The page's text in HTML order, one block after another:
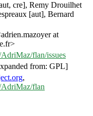
cre], Remy Drouilhet
[aut], Bernard
at
flan/issues
from: GPL]
,
AdriMaz/flan